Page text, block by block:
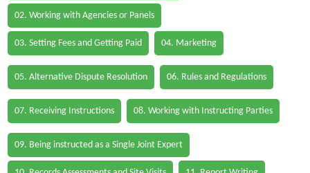
02. Working with Agencies or Panels
03. Setting Fees and Getting Paid 04. Marketing
05. Alternative Dispute Resolution 06. Rules and Regulations
07. Receiving Instructions 08. Working with Instructing Parties
09. Being instructed as a Single Joint Expert